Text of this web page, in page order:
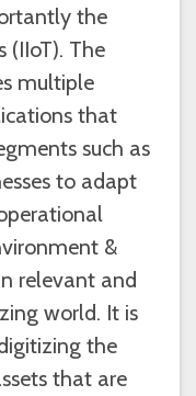
the
(IIoT). The
multiple
that
such as
to adapt
&
relevant and
world. It is
the
that are